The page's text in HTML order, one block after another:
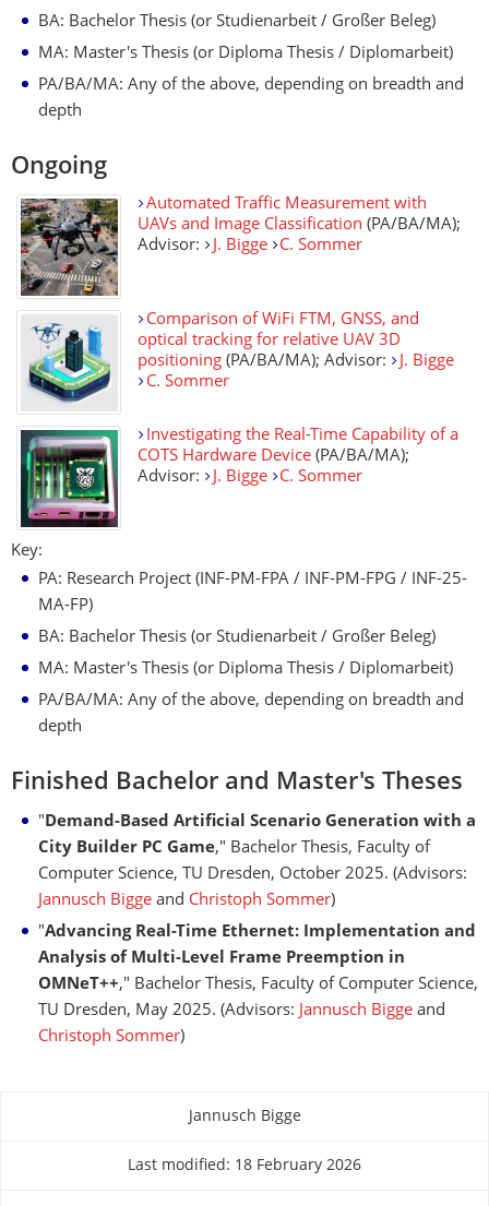
BA: Bachelor Thesis (or Studienarbeit / Großer Beleg)
MA: Master's Thesis (or Diploma Thesis / Diplomarbeit)
PA/BA/MA: Any of the above, depending on breadth and
depth
Ongoing
Automated Traffic Measurement with
UAVs and Image Classification (PA/BA/MA);
Advisor:
J. Bigge C. Sommer
Comparison of WiFi FTM, GNSS, and
optical tracking for relative UAV 3D
positioning (PA/BA/MA); Advisor:
J. Bigge
C. Sommer
Investigating the Real-Time Capability of a
COTS Hardware Device (PA/BA/MA);
Advisor:
J. Bigge C. Sommer
Key:
PA: Research Project (INF-PM-FPA / INF-PM-FPG / INF-25-
MA-FP)
BA: Bachelor Thesis (or Studienarbeit / Großer Beleg)
MA: Master's Thesis (or Diploma Thesis / Diplomarbeit)
PA/BA/MA: Any of the above, depending on breadth and
depth
Finished Bachelor and Master's Theses
"Demand-Based Artiﬁcial Scenario Generation with a
City Builder PC Game," Bachelor Thesis, Faculty of
Computer Science, TU Dresden, October 2025. (Advisors:
Jannusch Bigge and Christoph Sommer)
"Advancing Real-Time Ethernet: Implementation and
Analysis of Multi-Level Frame Preemption in
OMNeT++," Bachelor Thesis, Faculty of Computer Science,
TU Dresden, May 2025. (Advisors: Jannusch Bigge and
Christoph Sommer)
Jannusch Bigge
Last modified: 18 February 2026